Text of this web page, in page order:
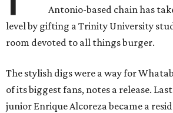
Antonio-based chain has
level by gifting a Trinity University
room devoted to all things burger.
The stylish digs were a way for
of its biggest fans, notes a release.
junior Enrique Alcoreza became a